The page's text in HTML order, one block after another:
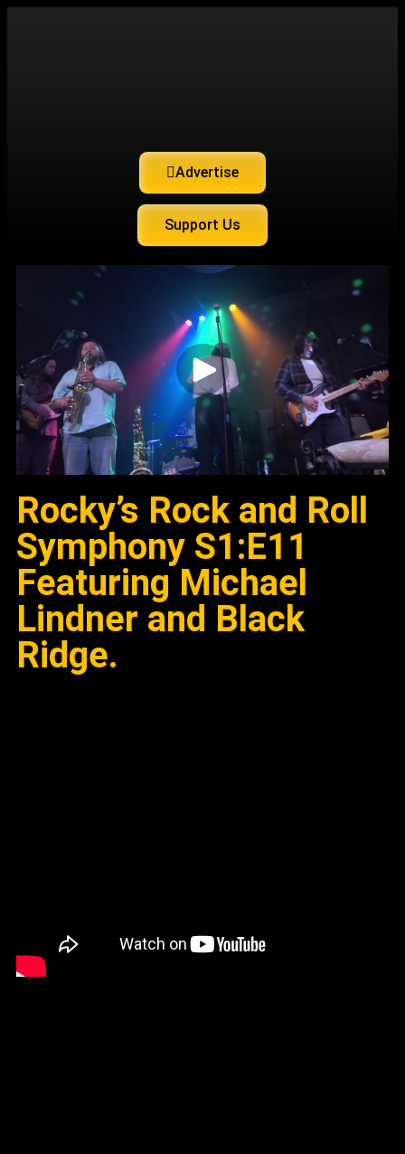
Advertise
Support Us
Rocky’s Rock and Roll
Symphony S1:E11
Featuring Michael
Lindner and Black
Ridge.